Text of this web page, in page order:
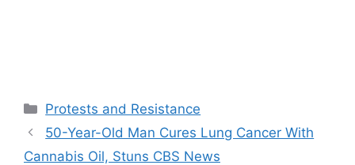
Categories
Protests and Resistance
50-Year-Old Man Cures Lung Cancer With
Cannabis Oil, Stuns CBS News